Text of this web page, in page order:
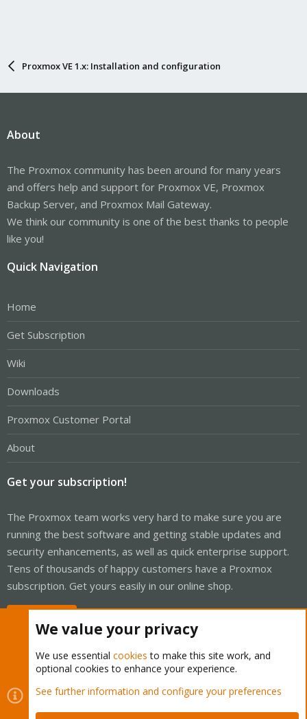
Proxmox VE 1.x: Installation and configuration
About
The Proxmox community has been around for many years
and offers help and support for Proxmox VE, Proxmox
Backup Server, and Proxmox Mail Gateway.
We think our community is one of the best thanks to people
like you!
Quick Navigation
Home
Get Subscription
Wiki
Downloads
Proxmox Customer Portal
About
Get your subscription!
The Proxmox team works very hard to make sure you are
running the best software and getting stable updates and
security enhancements, as well as quick enterprise support.
Tens of thousands of happy customers have a Proxmox
subscription. Get yours easily in our online shop.
Cookies
Proxmox Support Forum - Light Mode
Contact us
Terms and rules Privacy policy Help Home
We value your privacy
We use essential cookies to make this site work, and
optional cookies to enhance your experience.
See further information and configure your preferences